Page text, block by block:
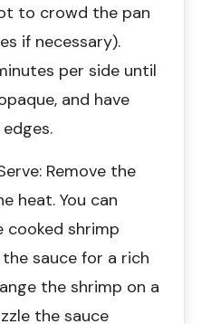
to crowd the pan
if necessary).
per side until
and have
Remove the
heat. You can
shrimp
sauce for a rich
the shrimp on a
the sauce